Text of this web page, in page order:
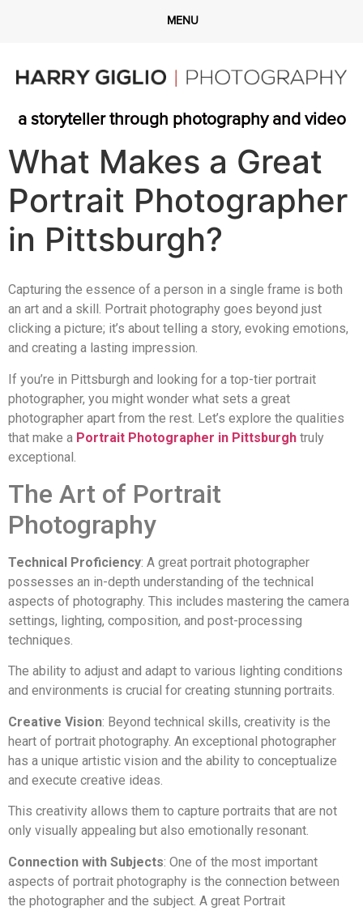
a storyteller through photography and video
What Makes a Great
Portrait Photographer
in Pittsburgh?
Capturing the essence of a person in a single frame is both
an art and a skill. Portrait photography goes beyond just
clicking a picture; it’s about telling a story, evoking emotions,
and creating a lasting impression.
If you’re in Pittsburgh and looking for a top-tier portrait
photographer, you might wonder what sets a great
photographer apart from the rest. Let’s explore the qualities
that make a Portrait Photographer in Pittsburgh truly
exceptional.
The Art of Portrait
Photography
Technical Proficiency: A great portrait photographer
possesses an in-depth understanding of the technical
aspects of photography. This includes mastering the camera
settings, lighting, composition, and post-processing
techniques.
The ability to adjust and adapt to various lighting conditions
and environments is crucial for creating stunning portraits.
Creative Vision: Beyond technical skills, creativity is the
heart of portrait photography. An exceptional photographer
has a unique artistic vision and the ability to conceptualize
and execute creative ideas.
This creativity allows them to capture portraits that are not
only visually appealing but also emotionally resonant.
Connection with Subjects: One of the most important
aspects of portrait photography is the connection between
the photographer and the subject. A great Portrait